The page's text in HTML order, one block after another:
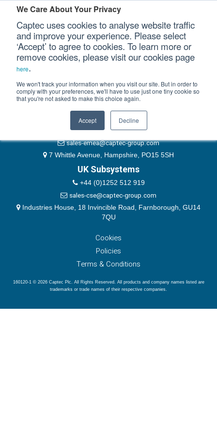
We Care About Your Privacy
Captec uses cookies to analyse website traffic
and improve your experience. Please select
‘Accept’ to agree to cookies. To learn more or
remove cookies, please visit our cookies page
here.
We won't track your information when you visit our site. But in order to
comply with your preferences, we'll have to use just one tiny cookie so
that you're not asked to make this choice again.
Accept Decline
Our Sectors
Our Platforms
Our Professional Services
Our Company
Please authenticate yourself to view this ticket.
Password
Remember Me
EMEA & Group Headquarters
+44 (0)1489 866066
website@captec-group.com
sales-emea@captec-group.com
7 Whittle Avenue, Hampshire, PO15 5SH
UK Subsystems
+44 (0)1252 512 919
sales-cse@captec-group.com
Industries House, 18 Invincible Road, Farnborough, GU14
7QU
Cookies
Policies
Terms & Conditions
160120-1 © 2026 Captec Plc. All Rights Reserved. All products and company names listed are
trademarks or trade names of their respective companies.